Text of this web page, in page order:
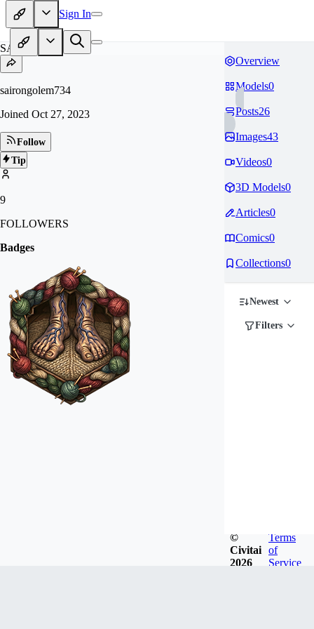
Sign In
SA
sairongolem734
Joined Oct 27, 2023
Follow
Tip
9
FOLLOWERS
Badges
Overview
Models0
Posts26
Images43
Videos0
3D Models0
Articles0
Comics0
Collections0
Newest
Filters
©
Civitai
2026
Terms
of
Service